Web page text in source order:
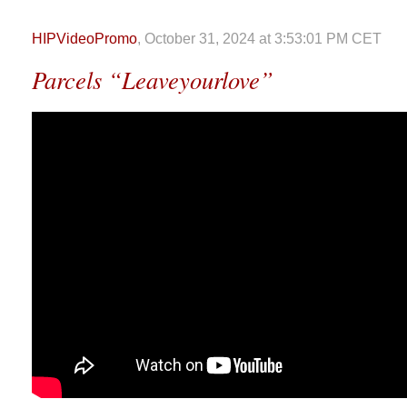
HIPVideoPromo, October 31, 2024 at 3:53:01 PM CET
Parcels “Leaveyourlove”